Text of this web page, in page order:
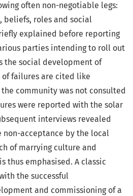
often non-negotiable legs:
beliefs, roles and social
explained before reporting
parties intending to roll out
the social development of
of failures are cited like
community was not consulted
were reported with the solar
interviews revealed
non-acceptance by the local
of marrying culture and
thus emphasised. A classic
the successful
and commissioning of a